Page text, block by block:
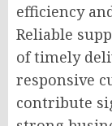
efficiency
Reliable
of timely
responsive
contribute